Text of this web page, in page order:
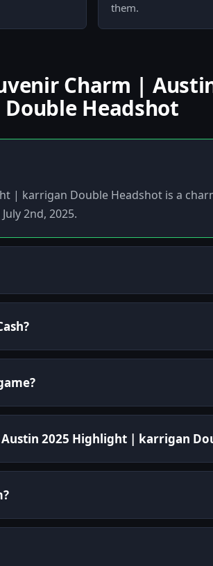
them.
Charm |
Double Headshot
| karrigan Double Headshot is a
2nd, 2025.
2025 Highlight | karrigan